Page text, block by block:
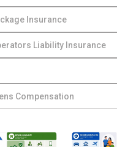
Insurance
Liability Insurance
Compensation